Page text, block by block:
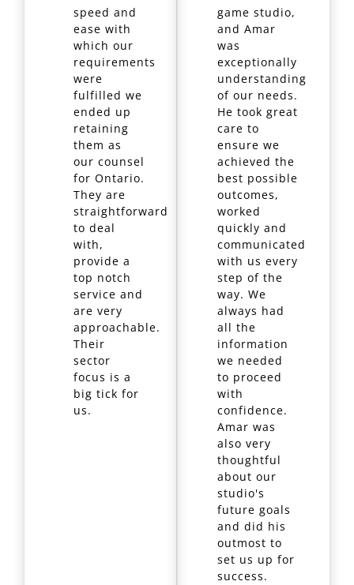
speed and
ease with
which our
requirements
were
fulfilled we
ended up
retaining
them as
our counsel
for Ontario.
They are
straightforward
to deal
with,
provide a
top notch
service and
are very
approachable.
Their
sector
focus is a
big tick for
us.
game studio,
and Amar
was
exceptionally
understanding
of our needs.
He took great
care to
ensure we
achieved the
best possible
outcomes,
worked
quickly and
communicated
with us every
step of the
way. We
always had
all the
information
we needed
to proceed
with
confidence.
Amar was
also very
thoughtful
about our
studio's
future goals
and did his
outmost to
set us up for
success.